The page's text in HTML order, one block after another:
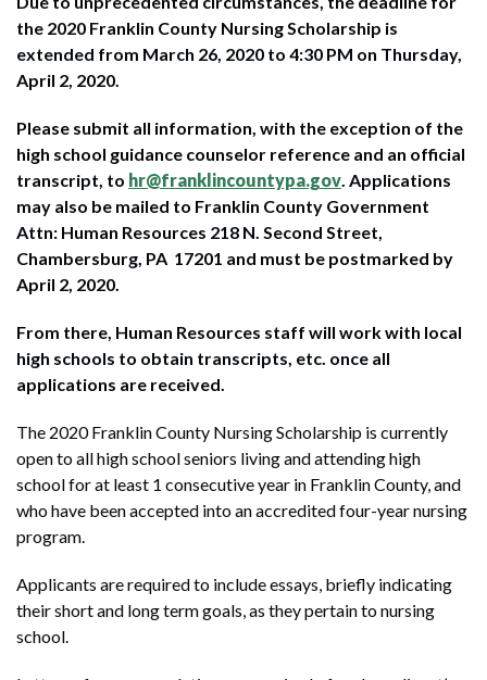
the 2020 Franklin County Nursing Scholarship is
extended from March 26, 2020 to 4:30 PM on Thursday,
April 2, 2020.
Please submit all information, with the exception of the
high school guidance counselor reference and an official
transcript, to hr@franklincountypa.gov. Applications
may also be mailed to Franklin County Government
Attn: Human Resources 218 N. Second Street,
Chambersburg, PA 17201 and must be postmarked by
April 2, 2020.
From there, Human Resources staff will work with local
high schools to obtain transcripts, etc. once all
applications are received.
The 2020 Franklin County Nursing Scholarship is currently
open to all high school seniors living and attending high
school for at least 1 consecutive year in Franklin County, and
who have been accepted into an accredited four-year nursing
program.
Applicants are required to include essays, briefly indicating
their short and long term goals, as they pertain to nursing
school.